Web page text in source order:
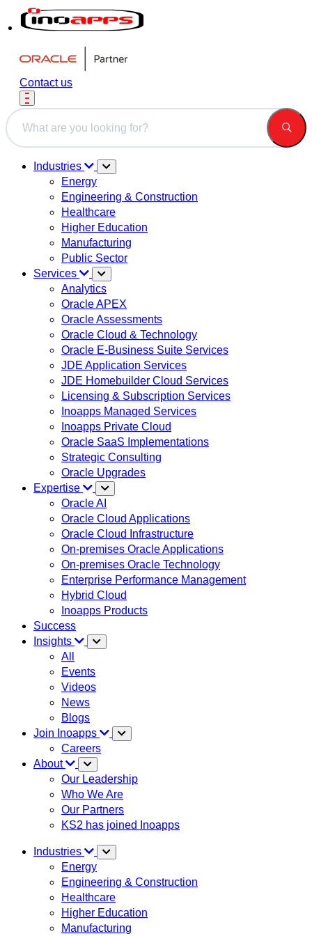
Contact us
This is a search field with an auto-suggest feature attached.
Industries
Energy
Engineering & Construction
Healthcare
Higher Education
Manufacturing
Public Sector
Services
Analytics
Oracle APEX
Oracle Assessments
Oracle Cloud & Technology
Oracle E-Business Suite Services
JDE Application Services
JDE Homebuilder Cloud Services
Licensing & Subscription Services
Inoapps Managed Services
Inoapps Private Cloud
Oracle SaaS Implementations
Strategic Consulting
Oracle Upgrades
Expertise
Oracle AI
Oracle Cloud Applications
Oracle Cloud Infrastructure
On-premises Oracle Applications
On-premises Oracle Technology
Enterprise Performance Management
Hybrid Cloud
Inoapps Products
Success
Insights
All
Events
Videos
News
Blogs
Join Inoapps
Careers
About
Our Leadership
Who We Are
Our Partners
KS2 has joined Inoapps
Industries
Energy
Engineering & Construction
Healthcare
Higher Education
Manufacturing